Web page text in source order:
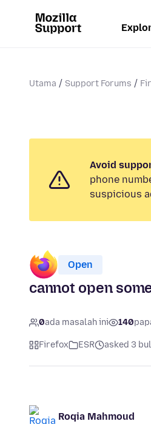
Utama Support Forums
Avoid
phone
suspicious
Open
cannot open
0ada masalah ini 140
Firefox ESR asked 3
Roqia Mahmoud